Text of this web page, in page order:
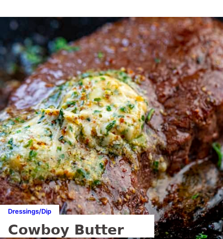
Dressings/Dip
Cowboy Butter